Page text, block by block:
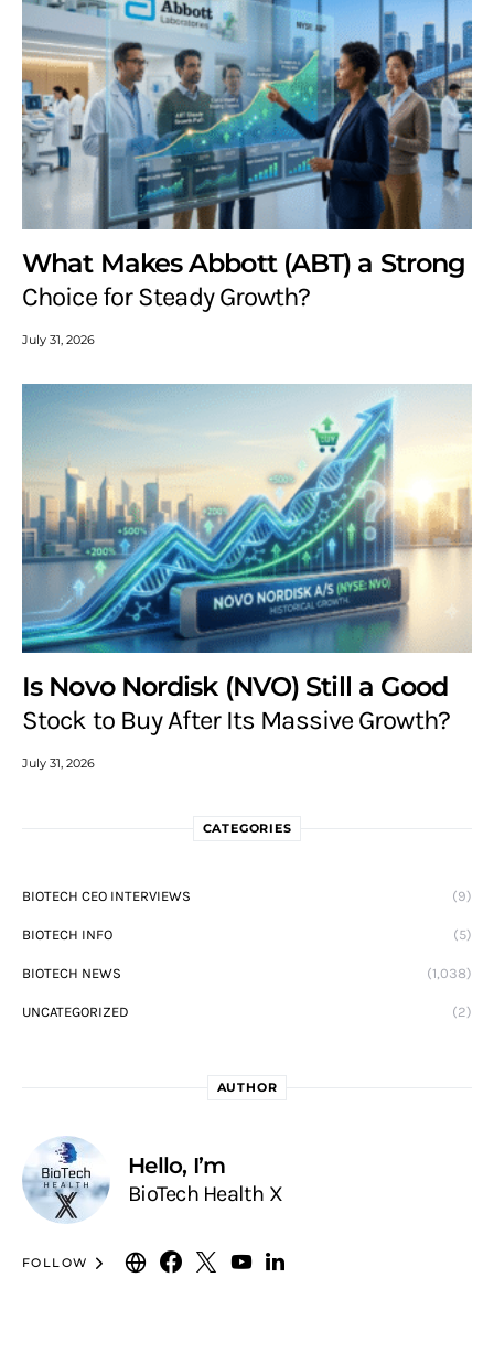
What Makes Abbott (ABT) a Strong
Choice for Steady Growth?
July 31, 2026
Is Novo Nordisk (NVO) Still a Good
Stock to Buy After Its Massive Growth?
July 31, 2026
CATEGORIES
BIOTECH CEO INTERVIEWS (9)
BIOTECH INFO (5)
BIOTECH NEWS (1,038)
UNCATEGORIZED (2)
AUTHOR
Hello, I’m
BioTech Health X
FOLLOW